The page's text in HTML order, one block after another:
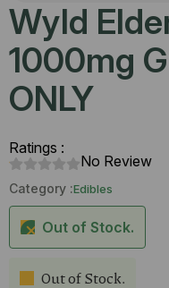
Wyld
1000mg
ONLY
Ratings :
No Review
Category :Edibles
Out of Stock.
Out of Stock.